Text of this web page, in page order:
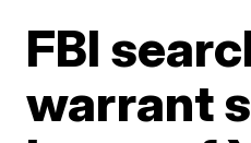
FBI
warrant